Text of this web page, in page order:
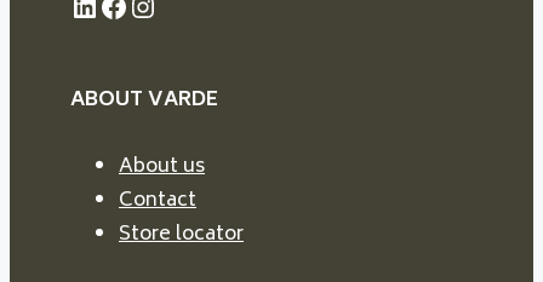
ABOUT VARDE
About us
Contact
Store locator